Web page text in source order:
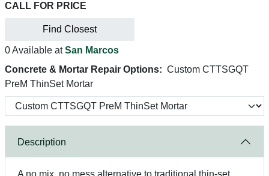
CALL FOR PRICE
Find Closest
0 Available atSan Marcos
Concrete & Mortar Repair Options: Custom CTTSGQT
PreM ThinSet Mortar
Description
A no mix, no mess alternative to traditional thin-set